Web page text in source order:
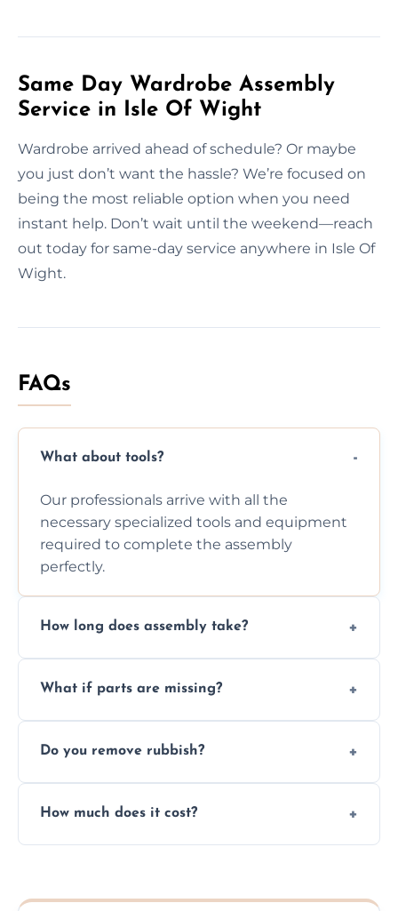
Same Day Wardrobe Assembly
Service in Isle Of Wight
Wardrobe arrived ahead of schedule? Or maybe
you just don’t want the hassle? We’re focused on
being the most reliable option when you need
instant help. Don’t wait until the weekend—reach
out today for same-day service anywhere in Isle Of
Wight.
FAQs
What about tools?
Our professionals arrive with all the
necessary specialized tools and equipment
required to complete the assembly
perfectly.
How long does assembly take?
size and complexity, but we always work
What if parts are missing?
you immediately if any crucial parts are
Do you remove rubbish?
plastic, and packaging materials after the
How much does it cost?
never have to worry about hourly fees.